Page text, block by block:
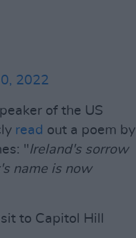
2022
of the US
read out a poem by
"Ireland's sorrow
name is now
to Capitol Hill